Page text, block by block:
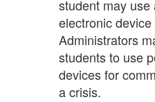
student may
electronic
Administrators
students to use
devices for
a crisis.